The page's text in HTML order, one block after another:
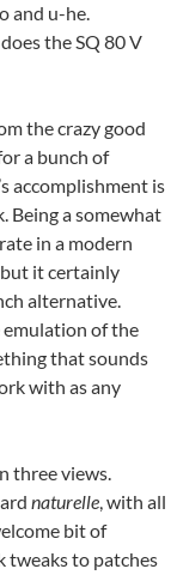
and u-he.
the SQ 80 V
the crazy good
a bunch of
accomplishment is
Being a somewhat
in a modern
but it certainly
alternative.
of the
that sounds
with as any
three views.
naturelle, with all
bit of
tweaks to patches